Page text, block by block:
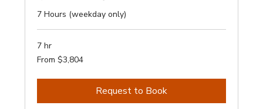
7 Hours (weekday only)
7 hr
From
3,804
From $3,804
Request to Book